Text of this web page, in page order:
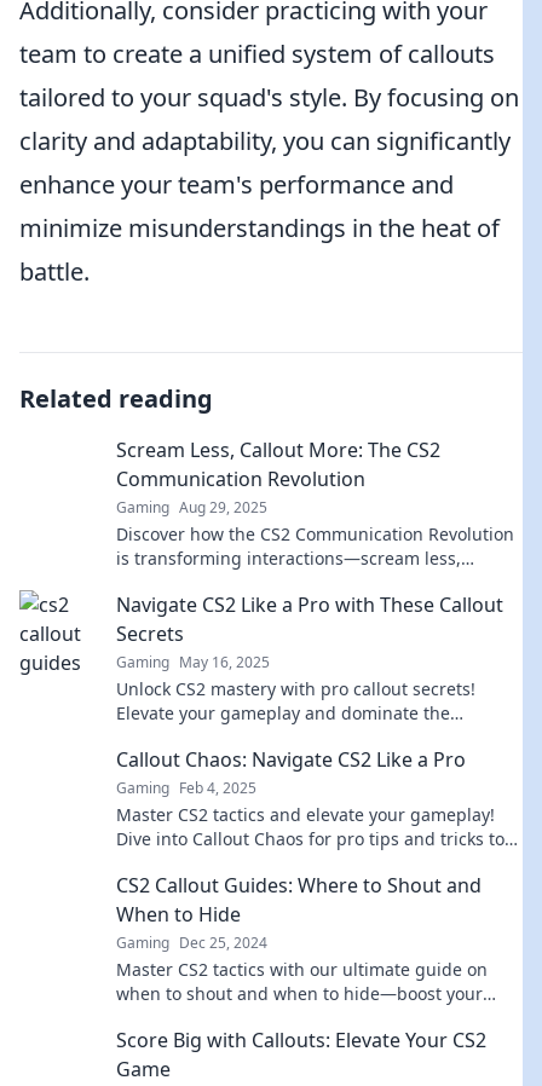
Additionally, consider practicing with your
team to create a unified system of callouts
tailored to your squad's style. By focusing on
clarity and adaptability, you can significantly
enhance your team's performance and
minimize misunderstandings in the heat of
battle.
Related reading
Scream Less, Callout More: The CS2
Communication Revolution
Gaming Aug 29, 2025
Discover how the CS2 Communication Revolution
is transforming interactions—scream less,
today!
Navigate CS2 Like a Pro with These Callout
Secrets
Gaming May 16, 2025
Unlock CS2 mastery with pro callout secrets!
Elevate your gameplay and dominate the
Callout Chaos: Navigate CS2 Like a Pro
Gaming Feb 4, 2025
Master CS2 tactics and elevate your gameplay!
Dive into Callout Chaos for pro tips and tricks to
CS2 Callout Guides: Where to Shout and
When to Hide
Gaming Dec 25, 2024
Master CS2 tactics with our ultimate guide on
when to shout and when to hide—boost your
Score Big with Callouts: Elevate Your CS2
Game